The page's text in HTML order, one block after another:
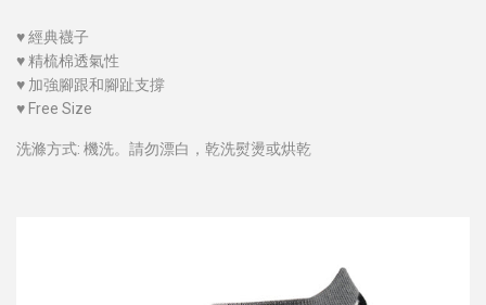
♥經典襪子
♥ 精梳棉透氣性
♥ 加強腳跟和腳趾支撐
♥ Free Size
洗滌方式: 機洗。請勿漂白，乾洗熨燙或烘乾